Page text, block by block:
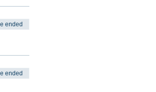
ended
ended